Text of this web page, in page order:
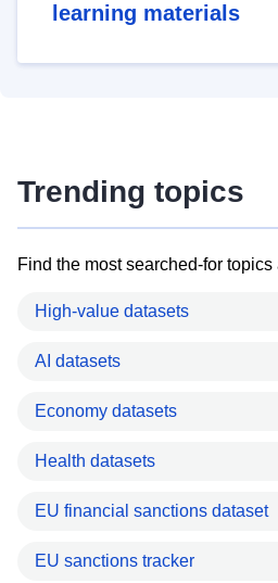
learning materials
Trending topics
Find the most searched-for topics
High-value datasets
AI datasets
Economy datasets
Health datasets
EU financial sanctions dataset
EU sanctions tracker